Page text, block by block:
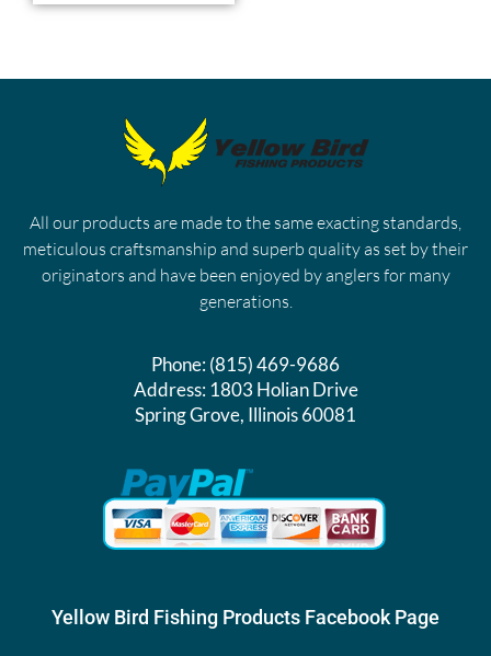
All our products are made to the same exacting standards,
meticulous craftsmanship and superb quality as set by their
originators and have been enjoyed by anglers for many
generations.
Phone:(815) 469-9686
Address:1803 Holian Drive
Spring Grove, Illinois 60081
Yellow Bird Fishing Products Facebook Page